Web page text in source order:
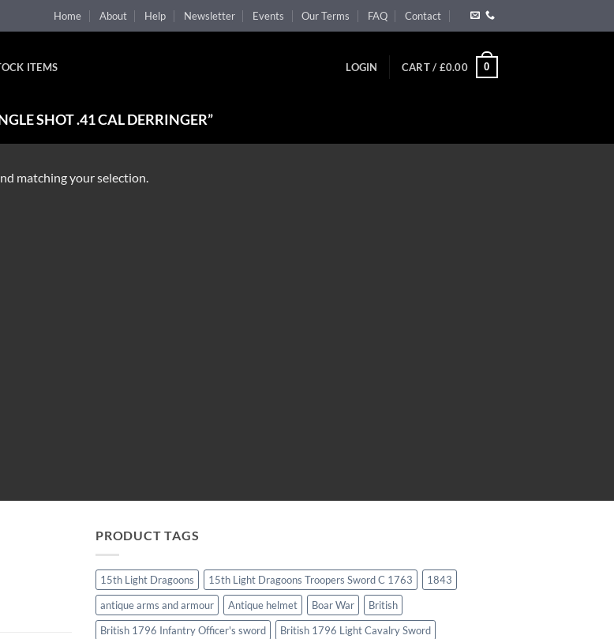
Home About Help Newsletter Events Our Terms FAQ Contact
ITEMS LOGIN CART / £0.00 0
SHOT .41 CAL DERRINGER”
matching your selection.
PRODUCT TAGS
15th Light Dragoons 15th Light Dragoons Troopers Sword C 1763
1843
antique arms and armour
Antique helmet Boar War
British
British 1796 Infantry Officer's sword
British 1796 Light Cavalry Sword